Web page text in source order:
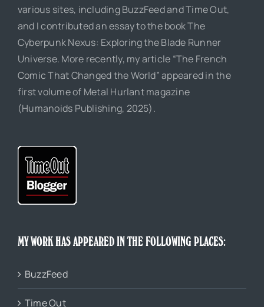
various sites, including BuzzFeed and Time Out,
and I contributed an essay to the book The
Cyberpunk Nexus: Exploring the Blade Runner
Universe. More recently, my article “The French
Comic That Changed the World” appeared in the
first volume of Metal Hurlant magazine
(Humanoids Publishing, 2025).
MY WORK HAS APPEARED IN THE FOLLOWING PLACES:
BuzzFeed
Time Out